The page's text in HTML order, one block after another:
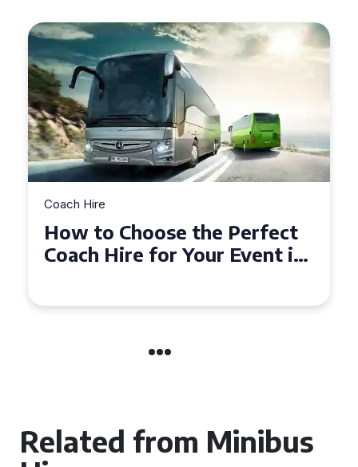
Coach Hire
How to Choose the Perfect
50 Seater Coach for Your
Related from Minibus